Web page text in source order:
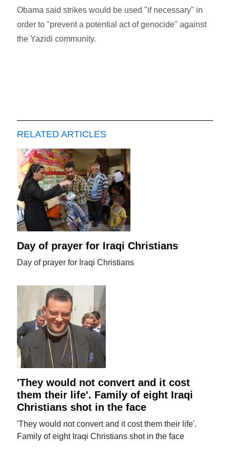
Obama said strikes would be used "if necessary" in
order to "prevent a potential act of genocide" against
the Yazidi community.
RELATED ARTICLES
Day of prayer for Iraqi Christians
Day of prayer for Iraqi Christians
'They would not convert and it cost
them their life'. Family of eight Iraqi
Christians shot in the face
'They would not convert and it cost them their life'.
Family of eight Iraqi Christians shot in the face